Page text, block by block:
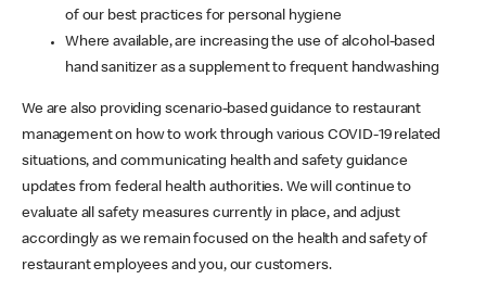
of our best practices for personal hygiene
Where available, are increasing the use of alcohol-based
hand sanitizer as a supplement to frequent handwashing
We are also providing scenario-based guidance to restaurant
management on how to work through various COVID-19 related
situations, and communicating health and safety guidance
updates from federal health authorities. We will continue to
evaluate all safety measures currently in place, and adjust
accordingly as we remain focused on the health and safety of
restaurant employees and you, our customers.